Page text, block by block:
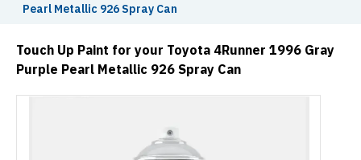
Pearl Metallic 926 Spray Can
Touch Up Paint for your Toyota 4Runner 1996 Gray
Purple Pearl Metallic 926 Spray Can